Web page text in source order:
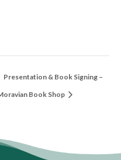
Presentation & Book Signing –
Book Shop